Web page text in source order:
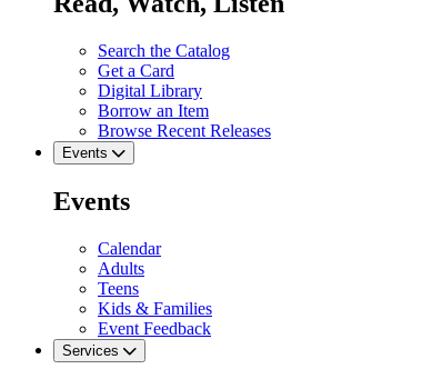
Search the Catalog
Get a Card
Digital Library
Borrow an Item
Browse Recent Releases
Events
Events
Calendar
Adults
Teens
Kids & Families
Event Feedback
Services